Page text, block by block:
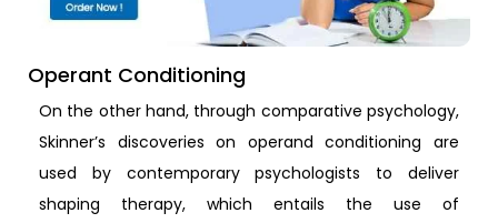
Operant Conditioning
On the other hand, through comparative psychology,
Skinner’s discoveries on operand conditioning are
used by contemporary psychologists to deliver
shaping therapy, which entails the use of